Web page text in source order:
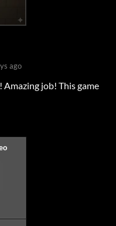
ago
Amazing job! This game